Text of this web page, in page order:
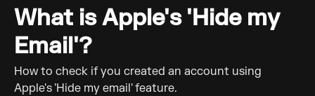
What is Apple's 'Hide my
Email'?
How to check if you created an account using
Apple's 'Hide my email' feature.